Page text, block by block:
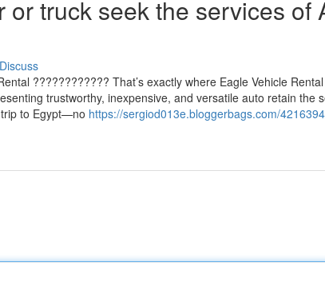
or truck seek the services of
Discuss
???????????? That’s exactly where Eagle Vehicle
trustworthy, inexpensive, and versatile auto retain the
to Egypt—no https://sergiod013e.bloggerbags.com/